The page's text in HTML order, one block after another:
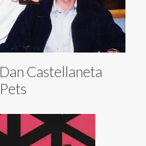
Dan Castellaneta
Pets